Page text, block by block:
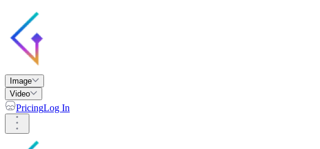
Image
Video
PricingLog In